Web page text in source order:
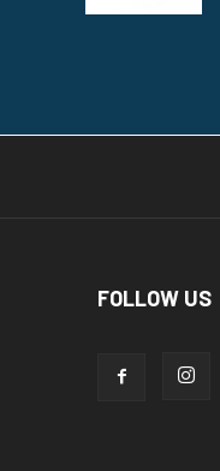
FOLLOW US